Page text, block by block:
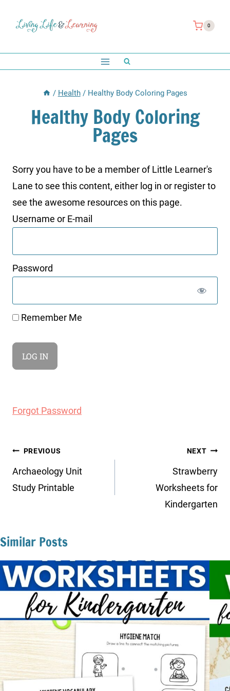
0
/ Health / Healthy Body Coloring Pages
Healthy Body Coloring
Pages
Sorry you have to be a member of Little Learner's
Lane to see this content, either log in or register to
see the awesome resources on this page.
Username or E-mail
Password
Remember Me
Forgot Password
Post
navigation
PREVIOUS
Archaeology Unit
Study Printable
NEXT
Strawberry
Worksheets for
Kindergarten
Similar Posts